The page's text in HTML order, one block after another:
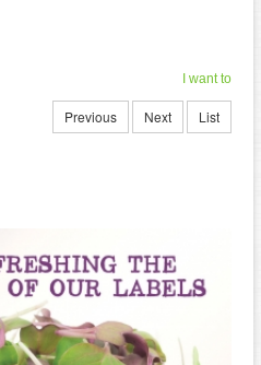
I want to
Previous Next List